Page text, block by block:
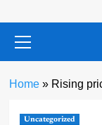
Menu
Home» Rising
Uncategorized